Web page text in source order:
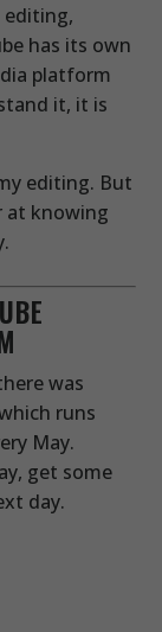
editing,
has its own
platform
it, it is
editing. But
at knowing
was
runs
May.
get some
day.